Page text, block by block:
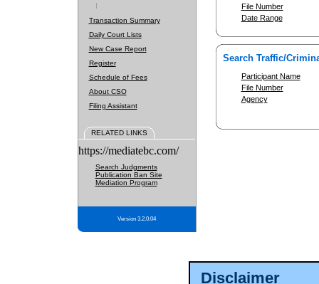
Disclaimer
Transaction Summary
Daily Court Lists
New Case Report
Register
Schedule of Fees
About CSO
Filing Assistant
RELATED LINKS
https://mediatebc.com/
Search Judgments
Publication Ban Site
Mediation Program
Version 3.2.0.04
File Number
Date Range
Search Traffic/
Participant Name
File Number
Agency